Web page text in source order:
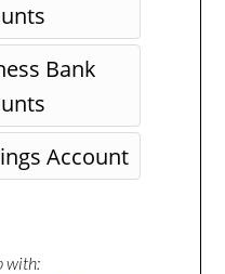
Bank
Account
with: